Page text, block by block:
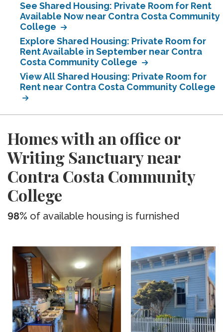
See Shared Housing: Private Room for Rent
Available Now near Contra Costa Community
College
Explore Shared Housing: Private Room for
Rent Available in September near Contra
Costa Community College
View All Shared Housing: Private Room for
Rent near Contra Costa Community College
Homes with an office or
Writing Sanctuary near
Contra Costa Community
College
98% of available housing is furnished